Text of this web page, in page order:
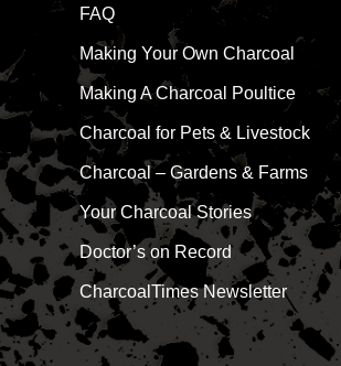
FAQ
Making Your Own Charcoal
Making A Charcoal Poultice
Charcoal for Pets & Livestock
Charcoal – Gardens & Farms
Your Charcoal Stories
Doctor’s on Record
CharcoalTimes Newsletter